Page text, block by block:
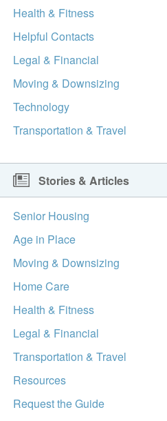
Health & Fitness
Helpful Contacts
Legal & Financial
Moving & Downsizing
Technology
Transportation & Travel
Stories & Articles
Senior Housing
Age in Place
Moving & Downsizing
Home Care
Health & Fitness
Legal & Financial
Transportation & Travel
Resources
Request the Guide